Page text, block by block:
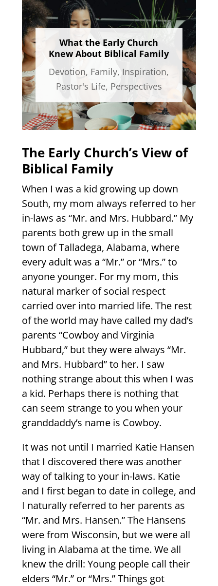
What the Early Church
Knew About Biblical Family
Devotion, Family, Inspiration,
Pastor's Life, Perspectives
The Early Church’s View of
Biblical Family
When I was a kid growing up down
South, my mom always referred to her
in-laws as “Mr. and Mrs. Hubbard.” My
parents both grew up in the small
town of Talladega, Alabama, where
every adult was a “Mr.” or “Mrs.” to
anyone younger. For my mom, this
natural marker of social respect
carried over into married life. The rest
of the world may have called my dad’s
parents “Cowboy and Virginia
Hubbard,” but they were always “Mr.
and Mrs. Hubbard” to her. I saw
nothing strange about this when I was
a kid. Perhaps there is nothing that
can seem strange to you when your
granddaddy’s name is Cowboy.
It was not until I married Katie Hansen
that I discovered there was another
way of talking to your in-laws. Katie
and I first began to date in college, and
I naturally referred to her parents as
“Mr. and Mrs. Hansen.” The Hansens
were from Wisconsin, but we were all
living in Alabama at the time. We all
knew the drill: Young people call their
elders “Mr.” or “Mrs.” Things got